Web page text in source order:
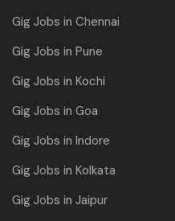
Gig Jobs in Chennai
Gig Jobs in Pune
Gig Jobs in Kochi
Gig Jobs in Goa
Gig Jobs in Indore
Gig Jobs in Kolkata
Gig Jobs in Jaipur